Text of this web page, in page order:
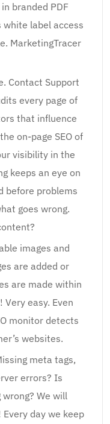
branded PDF
label access
MarketingTracer
Contact Support
every page of
that influence
on-page SEO of
visibility in the
keeps an eye on
before problems
goes wrong.
images and
are added or
are made within
easy. Even
monitor detects
websites.
meta tags,
errors? Is
We will
day we keep